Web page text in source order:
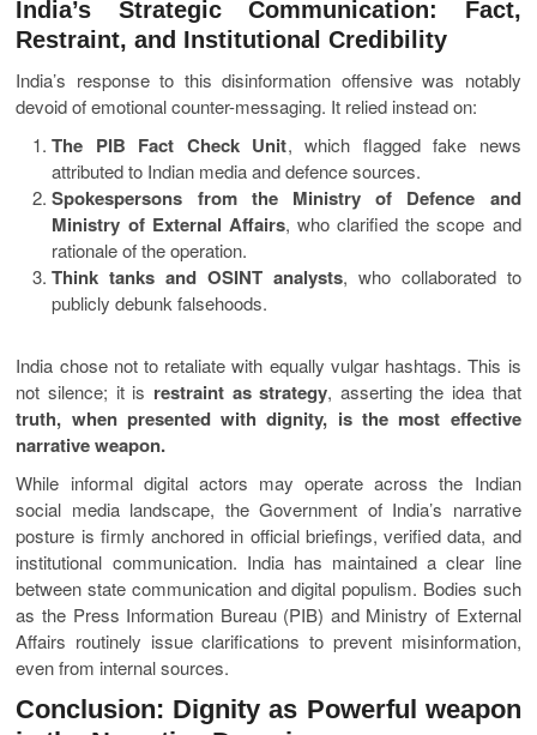
India’s Strategic Communication: Fact,
Restraint, and Institutional Credibility
India’s response to this disinformation offensive was notably
devoid of emotional counter-messaging. It relied instead on:
The PIB Fact Check Unit, which flagged fake news
attributed to Indian media and defence sources.
Spokespersons from the Ministry of Defence and
Ministry of External Affairs, who clarified the scope and
rationale of the operation.
Think tanks and OSINT analysts, who collaborated to
publicly debunk falsehoods.
India chose not to retaliate with equally vulgar hashtags. This is
not silence; it is restraint as strategy, asserting the idea that
truth, when presented with dignity, is the most effective
narrative weapon.
While informal digital actors may operate across the Indian
social media landscape, the Government of India’s narrative
posture is firmly anchored in official briefings, verified data, and
institutional communication. India has maintained a clear line
between state communication and digital populism. Bodies such
as the Press Information Bureau (PIB) and Ministry of External
Affairs routinely issue clarifications to prevent misinformation,
even from internal sources.
Conclusion: Dignity as Powerful weapon